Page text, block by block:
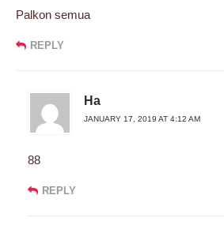
Palkon semua
REPLY
Ha
JANUARY 17, 2019 AT 4:12 AM
88
REPLY